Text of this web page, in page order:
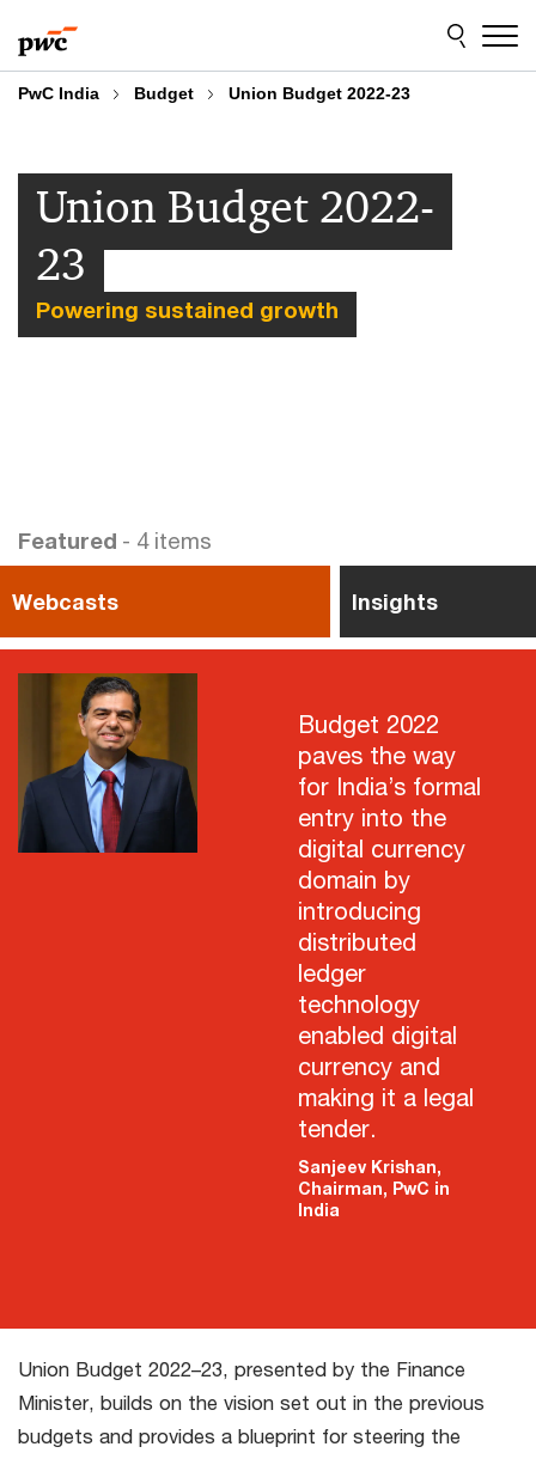
to
content
to
footer
PwC India Budget Union Budget 2022-23
Union Budget 2022-
23
Powering sustained growth
Featured - 4 items
Webcasts Insights
Budget 2022
paves the way
for India’s formal
entry into the
digital currency
domain by
introducing
distributed
ledger
technology
enabled digital
currency and
making it a legal
tender.
Sanjeev Krishan,
Chairman, PwC in
India
Union Budget 2022–23, presented by the Finance
Minister, builds on the vision set out in the previous
budgets and provides a blueprint for steering the